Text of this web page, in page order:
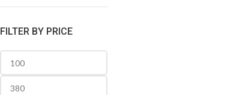
FILTER BY PRICE